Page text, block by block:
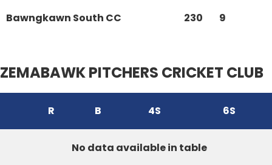
Bawngkawn South CC 230 9
ZEMABAWK PITCHERS CRICKET CLUB
R B 4S 6S
No data available in table